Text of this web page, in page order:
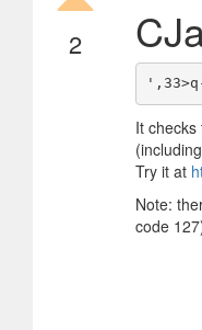
2
It
Try it at
Note:
code